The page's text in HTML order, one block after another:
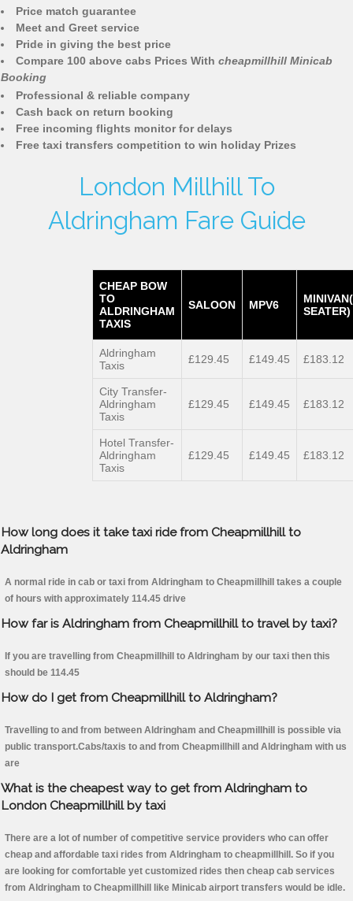
Price match guarantee
Meet and Greet service
Pride in giving the best price
Compare 100 above cabs Prices With cheapmillhill Minicab
Booking
Professional & reliable company
Cash back on return booking
Free incoming flights monitor for delays
Free taxi transfers competition to win holiday Prizes
London Millhill To
Aldringham Fare Guide
CHEAP BOW
TO
ALDRINGHAM
TAXIS
SALOON MPV6
SEATER)
Aldringham
Taxis
£129.45 £149.45 £183.12
City Transfer-
Aldringham
Taxis
£129.45 £149.45 £183.12
Hotel Transfer-
Aldringham
Taxis
£129.45 £149.45 £183.12
How long does it take taxi ride from Cheapmillhill to
Aldringham
A normal ride in cab or taxi from Aldringham to Cheapmillhill takes a couple
of hours with approximately 114.45 drive
How far is Aldringham from Cheapmillhill to travel by taxi?
If you are travelling from Cheapmillhill to Aldringham by our taxi then this
should be 114.45
How do I get from Cheapmillhill to Aldringham?
Travelling to and from between Aldringham and Cheapmillhill is possible via
public transport.Cabs/taxis to and from Cheapmillhill and Aldringham with us
are
What is the cheapest way to get from Aldringham to
London Cheapmillhill by taxi
There are a lot of number of competitive service providers who can offer
cheap and affordable taxi rides from Aldringham to cheapmillhill. So if you
are looking for comfortable yet customized rides then cheap cab services
from Aldringham to Cheapmillhill like Minicab airport transfers would be idle.